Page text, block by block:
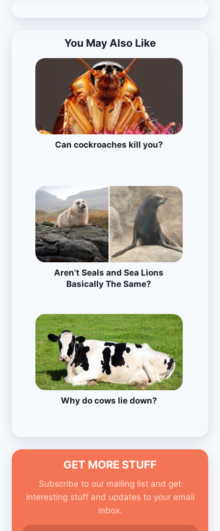
You May Also Like
Can cockroaches kill you?
Aren’t Seals and Sea Lions
Basically The Same?
Why do cows lie down?
GET MORE STUFF
Subscribe to our mailing list and get
interesting stuff and updates to your email
inbox.